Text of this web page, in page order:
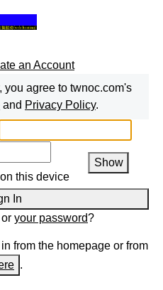
an Account
you agree to twnoc.com's
and Privacy Policy.
Show
this device
In
or your password?
from the homepage or from
.